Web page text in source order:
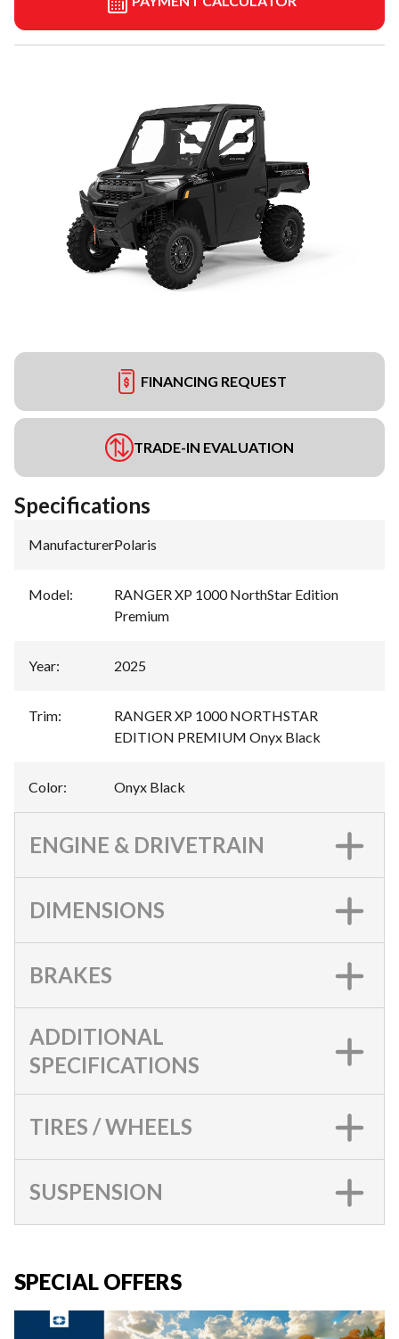
FINANCING REQUEST
TRADE-IN EVALUATION
Specifications
Manufacturer:Polaris
Model:
RANGER XP 1000 NorthStar Edition
Premium
Year: 2025
Trim:
RANGER XP 1000 NORTHSTAR
EDITION PREMIUM Onyx Black
Color: Onyx Black
ENGINE & DRIVETRAIN
DIMENSIONS
BRAKES
ADDITIONAL
SPECIFICATIONS
TIRES / WHEELS
SUSPENSION
SPECIAL OFFERS